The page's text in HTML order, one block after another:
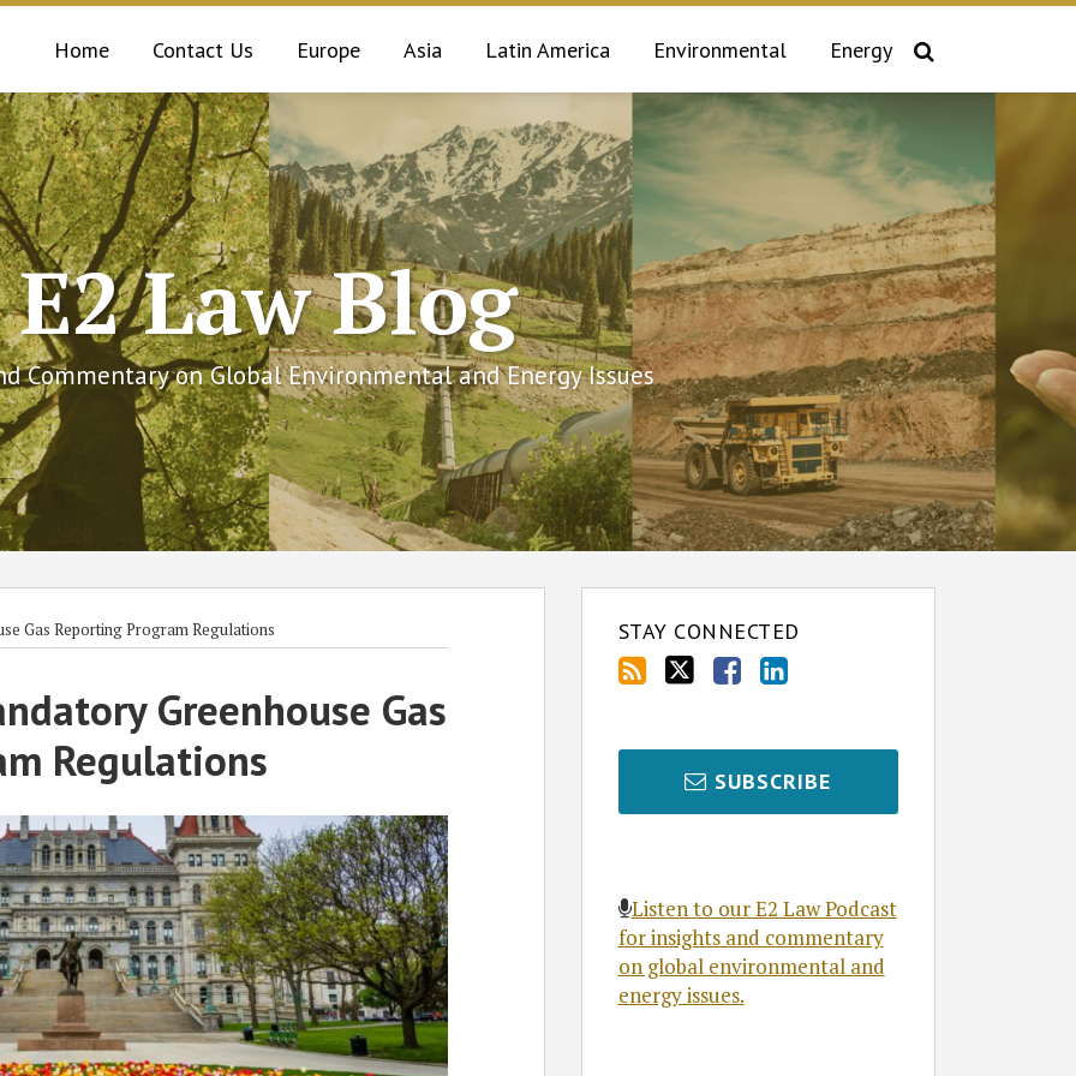
Home Contact Us Europe Asia Latin America Environmental Energy
E2 Law Blog
Commentary on Global Environmental and Energy Issues
Gas Reporting Program Regulations
Greenhouse Gas
Regulations
STAY CONNECTED
SUBSCRIBE
Listen to our E2 Law Podcast
for insights and commentary
on global environmental and
energy issues.